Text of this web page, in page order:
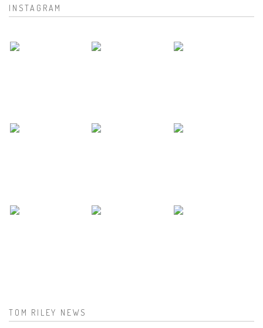
INSTAGRAM
TOM RILEY NEWS